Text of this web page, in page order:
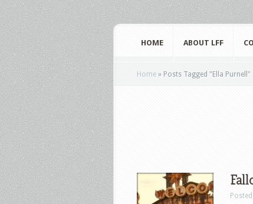
HOME ABOUT LFF
Home » Posts Tagged " Ella Purnell"